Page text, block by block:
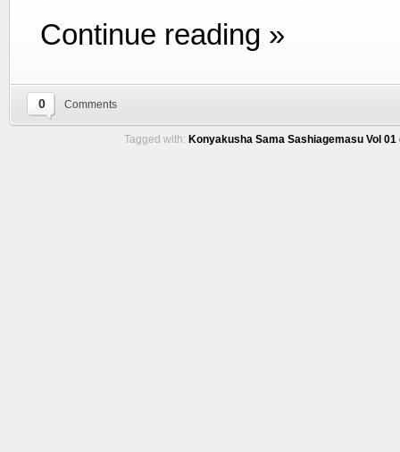
Continue reading »
0 Comments
Tagged with: Konyakusha Sama Sashiagemasu Vol 01